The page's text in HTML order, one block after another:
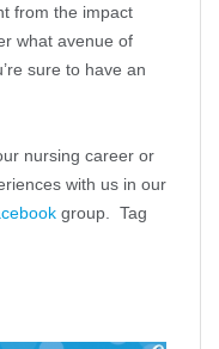
from the impact
what avenue of
sure to have an
nursing career or
with us in our
group. Tag